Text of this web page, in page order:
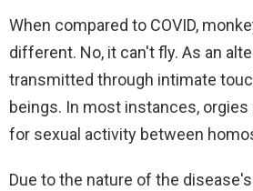
When compared to COVID,
different. No, it can't fly. As an
transmitted through intimate
beings. In most instances,
for sexual activity between
Due to the nature of the